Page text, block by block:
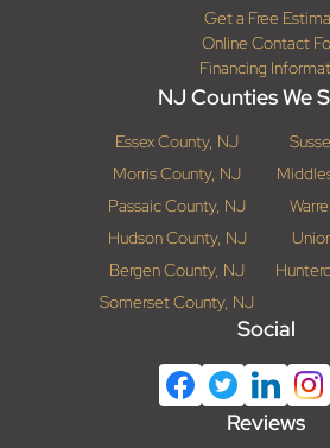
Get a Free
Online Contact
Financing
NJ Counties We
Essex County, NJ
Morris County, NJ
Passaic County, NJ
Hudson County, NJ
Bergen County, NJ
Somerset County, NJ
Social
Reviews